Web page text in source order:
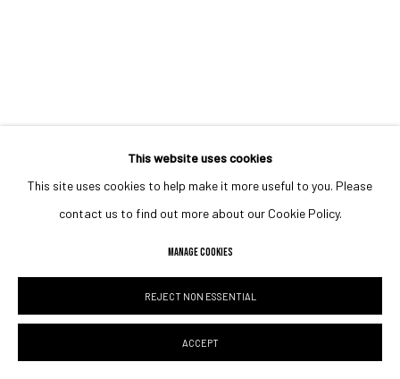
This website uses cookies
This site uses cookies to help make it more useful to you. Please
contact us to find out more about our Cookie Policy.
MANAGE COOKIES
REJECT NON ESSENTIAL
ACCEPT